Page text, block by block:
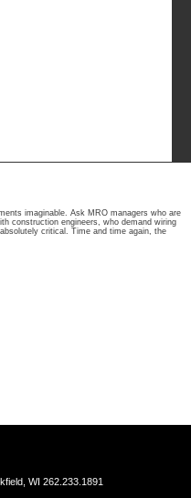
imaginable. Ask MRO managers who are
construction engineers, who demand wiring
critical. Time and time again, the
WI 262.233.1891